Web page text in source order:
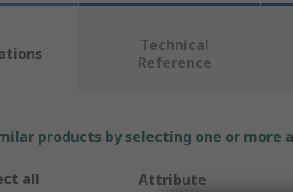
Technical
Reference
products by selecting one or more
all Attribute